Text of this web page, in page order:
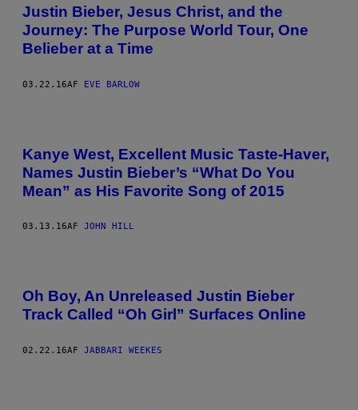
Justin Bieber, Jesus Christ, and the
Journey: The Purpose World Tour, One
Belieber at a Time
03.22.16AF EVE BARLOW
Kanye West, Excellent Music Taste-Haver,
Names Justin Bieber’s “What Do You
Mean” as His Favorite Song of 2015
03.13.16AF JOHN HILL
Oh Boy, An Unreleased Justin Bieber
Track Called “Oh Girl” Surfaces Online
02.22.16AF JABBARI WEEKES